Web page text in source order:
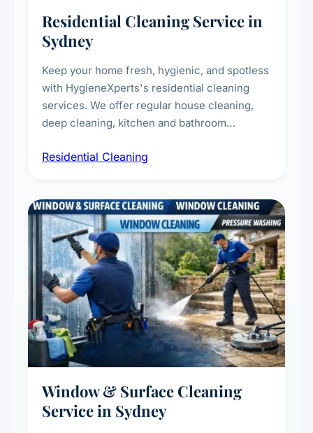
Residential Cleaning Service in
Sydney
Keep your home fresh, hygienic, and spotless
with HygieneXperts's residential cleaning
services. We offer regular house cleaning,
deep cleaning, kitchen and bathroom
complete home care to maintain a healthy
Residential Cleaning
Window & Surface Cleaning
Service in Sydney